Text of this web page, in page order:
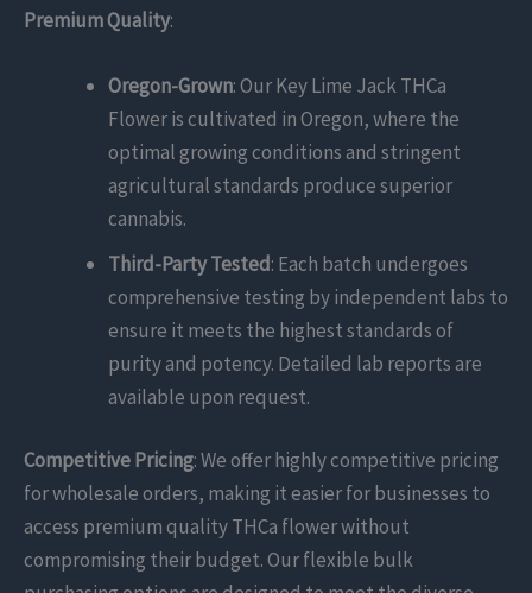
Premium Quality:
Oregon-Grown: Our Key Lime Jack THCa
Flower is cultivated in Oregon, where the
optimal growing conditions and stringent
agricultural standards produce superior
cannabis.
Third-Party Tested: Each batch undergoes
comprehensive testing by independent labs to
ensure it meets the highest standards of
purity and potency. Detailed lab reports are
available upon request.
Competitive Pricing: We offer highly competitive pricing
for wholesale orders, making it easier for businesses to
access premium quality THCa flower without
compromising their budget. Our flexible bulk